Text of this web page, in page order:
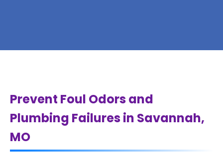
Prevent Foul Odors and
Plumbing Failures in Savannah,
MO